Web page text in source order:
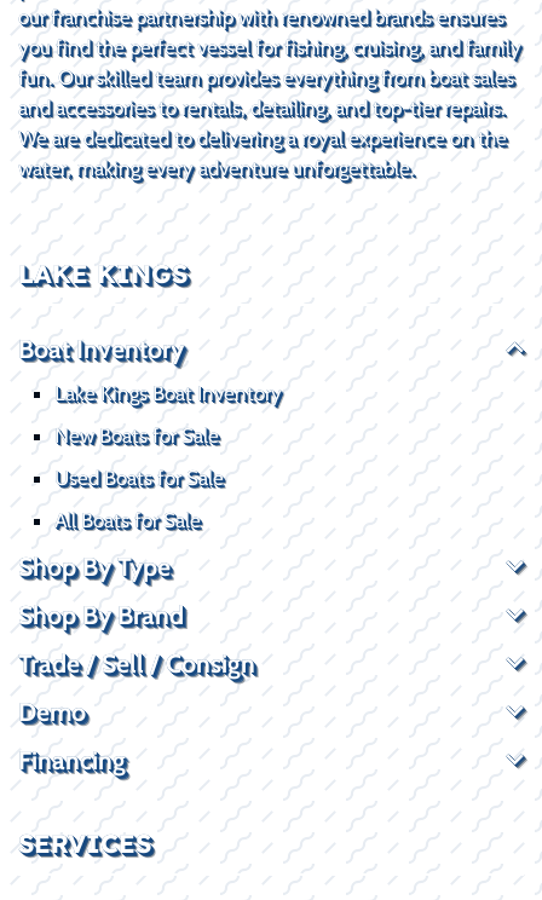
our franchise partnership with renowned brands ensures
you find the perfect vessel for fishing, cruising, and family
fun. Our skilled team provides everything from boat sales
and accessories to rentals, detailing, and top-tier repairs.
We are dedicated to delivering a royal experience on the
water, making every adventure unforgettable.
LAKE KINGS
Boat Inventory
Lake Kings Boat Inventory
New Boats for Sale
Used Boats for Sale
All Boats for Sale
Shop By Type
Shop By Brand
Trade / Sell / Consign
Demo
Financing
SERVICES